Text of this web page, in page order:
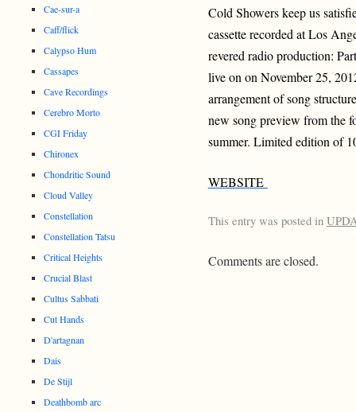
Cold Showers keep us
cassette recorded at Los
revered radio production:
live on on November 25,
arrangement of song
new song preview from the
summer. Limited edition of
WEBSITE
This entry was posted in
Comments are closed.
Cae-sur-a
Caff/flick
Calypso Hum
Cassapes
Cave Recordings
Cerebro Morto
CGI Friday
Chironex
Chondritic Sound
Cloud Valley
Constellation
Constellation Tatsu
Critical Heights
Crucial Blast
Cultus Sabbati
Cut Hands
D'artagnan
Dais
De Stijl
Deathbomb arc